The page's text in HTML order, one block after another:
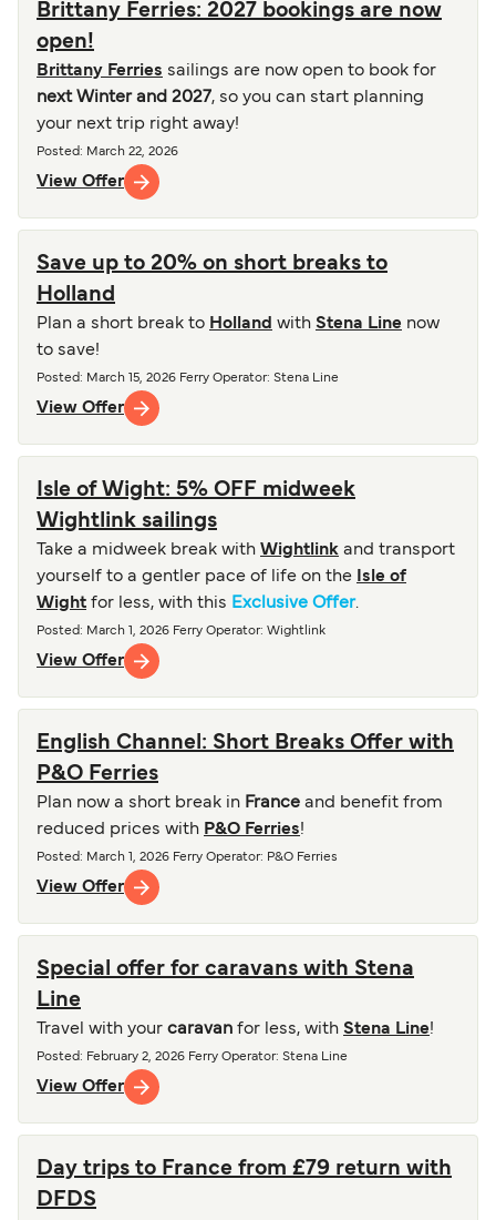
Brittany Ferries: 2027 bookings are now
open!
Brittany Ferries sailings are now open to book for
next Winter and 2027, so you can start planning
your next trip right away!
Posted : March 22, 2026
View Offer
Save up to 20% on short breaks to
Holland
Plan a short break to Holland with Stena Line now
to save!
Posted : March 15, 2026 Ferry Operator: Stena Line
View Offer
Isle of Wight: 5% OFF midweek
Wightlink sailings
Take a midweek break with Wightlink and transport
yourself to a gentler pace of life on the
Isle of
Wight for less, with this Exclusive Offer.
Posted : March 1, 2026 Ferry Operator: Wightlink
View Offer
English Channel: Short Breaks Offer with
P&O Ferries
Plan now a short break in France and benefit from
reduced prices with P&O Ferries!
Posted : March 1, 2026 Ferry Operator: P&O Ferries
View Offer
Special offer for caravans with Stena
Line
Travel with your caravan for less, with Stena Line!
Posted : February 2, 2026 Ferry Operator: Stena Line
View Offer
Day trips to France from £79 return with
DFDS